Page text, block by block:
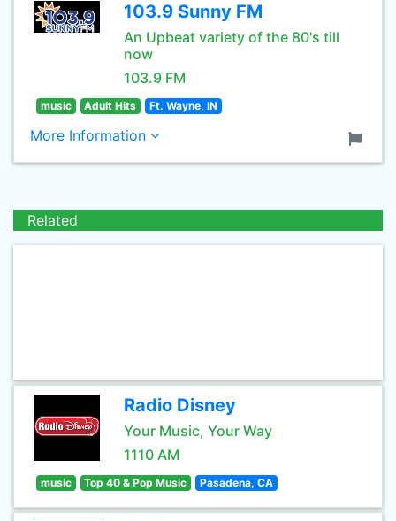
103.9 Sunny FM
An Upbeat variety of the 80's till
now
103.9 FM
music Adult Hits Ft. Wayne, IN
More Information
Related
Radio Disney
Your Music, Your Way
1110 AM
music Top 40 & Pop Music Pasadena, CA